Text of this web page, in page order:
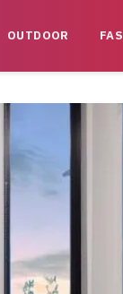
OUTDOOR